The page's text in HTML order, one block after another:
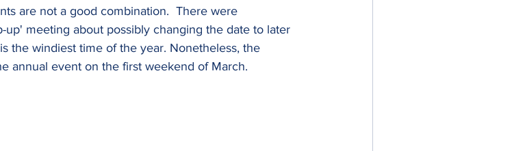
are not a good combination.  There were
meeting about possibly changing the date to later
the windiest time of the year. Nonetheless, the
annual event on the first weekend of March.